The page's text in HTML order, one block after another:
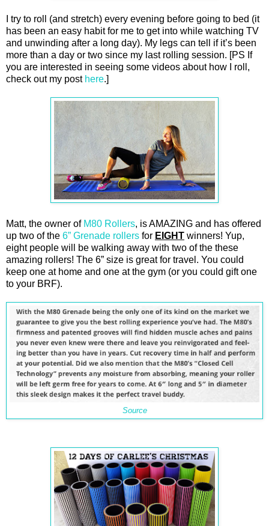
I try to roll (and stretch) every evening before going to bed (it
has been an easy habit for me to get into while watching TV
and unwinding after a long day). My legs can tell if it’s been
more than a day or two since my last rolling session. [PS If
you are interested in seeing some videos about how I roll,
check out my post here.]
Matt, the owner of M80 Rollers, is AMAZING and has offered
up two of the 6” Grenade rollers for EIGHT winners! Yup,
eight people will be walking away with two of the these
amazing rollers! The 6” size is great for travel. You could
keep one at home and one at the gym (or you could gift one
to your BRF).
Source